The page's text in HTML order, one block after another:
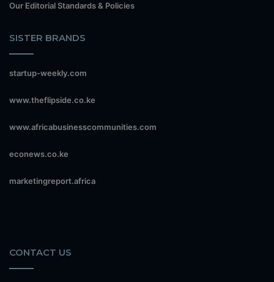
Our Editorial Standards & Policies
SISTER BRANDS
startup-weekly.com
www.theflipside.co.ke
www.africabusinesscommunities.com
econews.co.ke
marketingreport.africa
CONTACT US